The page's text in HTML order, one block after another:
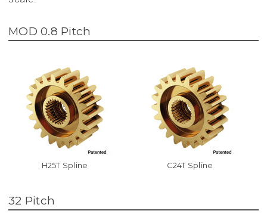
MOD 0.8 Pitch
H25T Spline C24T Spline
32 Pitch